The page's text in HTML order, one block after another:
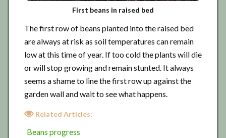
First beans in raised bed
The first row of beans planted into the raised bed
are always at risk as soil temperatures can remain
low at this time of year. If too cold the plants will die
or will stop growing and remain stunted. It always
seems a shame to line the first row up against the
garden wall and wait to see what happens.
Related Articles:
Beans progress